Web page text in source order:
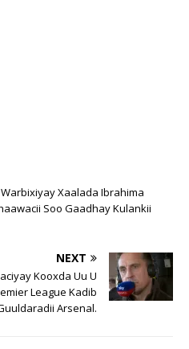
Xaalada Ibrahima
Soo Gaadhay Kulankii
NEXT
Kooxda Uu U
League Kadib
Arsenal.